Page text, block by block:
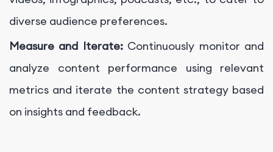
diverse audience preferences.
Measure and Iterate: Continuously monitor and
analyze content performance using relevant
metrics and iterate the content strategy based
on insights and feedback.